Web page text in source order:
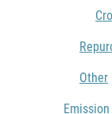
Other